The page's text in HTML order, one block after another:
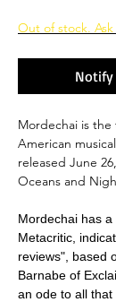
Out of stock.
Notify
Mordechai is
American
released June
Oceans and
Mordechai has
Metacritic,
reviews", based
Barnabe of
an ode to all